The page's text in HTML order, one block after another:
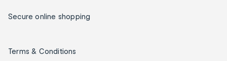
Secure online shopping
Terms & Conditions